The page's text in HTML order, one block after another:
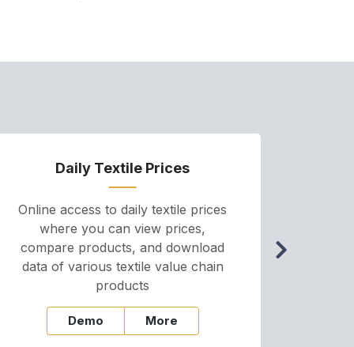
Daily Textile Prices
Online access to daily textile prices
where you can view prices,
compare products, and download
data of various textile value chain
products
Demo More